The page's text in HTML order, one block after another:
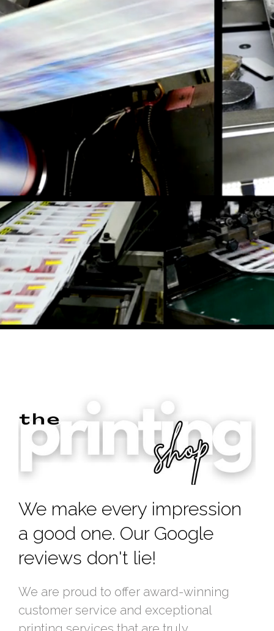
We make every impression
a good one. Our Google
reviews don't lie!
We are proud to offer award-winning
customer service and exceptional